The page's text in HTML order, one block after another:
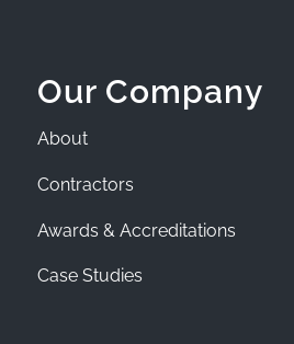
Our Company
About
Contractors
Awards & Accreditations
Case Studies